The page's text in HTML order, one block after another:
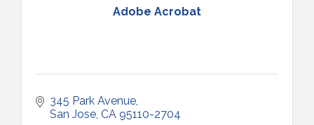
Adobe Acrobat
345 Park Avenue
San Jose CA 95110-2704